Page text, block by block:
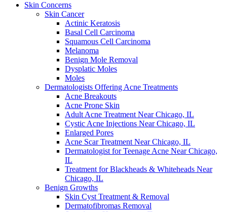
Skin Concerns
Skin Cancer
Actinic Keratosis
Basal Cell Carcinoma
Squamous Cell Carcinoma
Melanoma
Benign Mole Removal
Dysplatic Moles
Moles
Dermatologists Offering Acne Treatments
Acne Breakouts
Acne Prone Skin
Adult Acne Treatment Near Chicago, IL
Cystic Acne Injections Near Chicago, IL
Enlarged Pores
Acne Scar Treatment Near Chicago, IL
Dermatologist for Teenage Acne Near Chicago,
IL
Treatment for Blackheads & Whiteheads Near
Chicago, IL
Benign Growths
Skin Cyst Treatment & Removal
Dermatofibromas Removal